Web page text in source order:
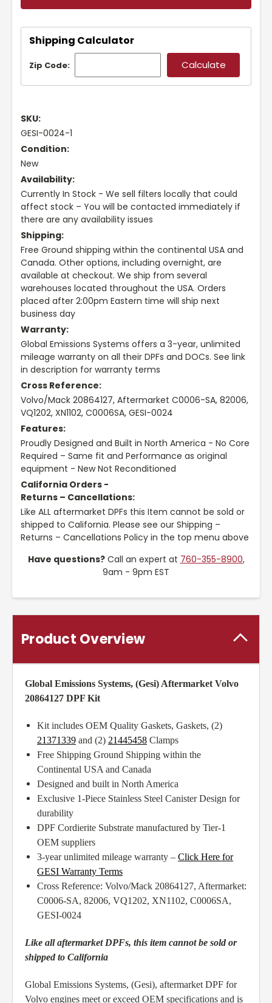
Shipping Calculator
Zip Code:
SKU:
GESI-0024-1
Condition:
New
Availability:
Currently In Stock - We sell filters locally that could
affect stock – You will be contacted immediately if
there are any availability issues
Shipping:
Free Ground shipping within the continental USA and
Canada. Other options, including overnight, are
available at checkout. We ship from several
warehouses located throughout the USA. Orders
placed after 2:00pm Eastern time will ship next
business day
Warranty:
Global Emissions Systems offers a 3-year, unlimited
mileage warranty on all their DPFs and DOCs. See link
in description for warranty terms
Cross Reference:
Volvo/Mack 20864127, Aftermarket C0006-SA, 82006,
VQ1202, XN1102, C0006SA, GESI-0024
Features:
Proudly Designed and Built in North America - No Core
Required – Same fit and Performance as original
equipment - New Not Reconditioned
California Orders -
Returns – Cancellations:
Like ALL aftermarket DPFs this Item cannot be sold or
shipped to California. Please see our Shipping –
Returns – Cancellations Policy in the top menu above
Have questions?Call an expert at 760-355-8900,
9am - 9pm EST
Product Overview
Global Emissions Systems, (Gesi) Aftermarket Volvo
20864127 DPF Kit
Kit includes OEM Quality Gaskets, Gaskets, (2)
21371339 and (2) 21445458 Clamps
Free Shipping Ground Shipping within the
Continental USA and Canada
Designed and built in North America
Exclusive 1-Piece Stainless Steel Canister Design for
durability
DPF Cordierite Substrate manufactured by Tier-1
OEM suppliers
3-year unlimited mileage warranty – Click Here for
GESI Warranty Terms
Cross Reference: Volvo/Mack 20864127, Aftermarket:
C0006-SA, 82006, VQ1202, XN1102, C0006SA,
GESI-0024
Like all aftermarket DPFs, this item cannot be sold or
shipped to California
Global Emissions Systems, (Gesi), aftermarket DPF for
Volvo engines meet or exceed OEM specifications and is